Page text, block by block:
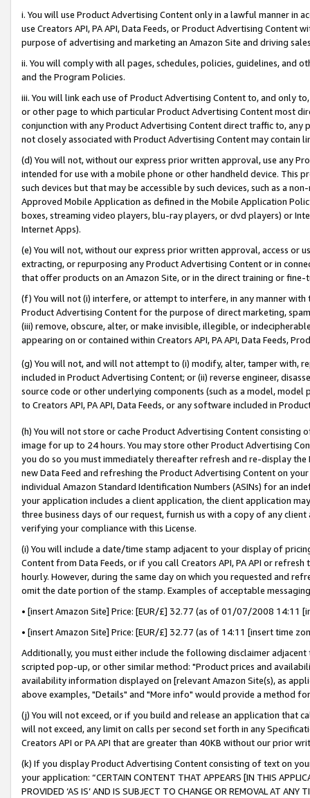
i. You will use Product Advertising Content only in a lawful manner in
use Creators API, PA API, Data Feeds, or Product Advertising
purpose of advertising and marketing an Amazon Site and driving
ii. You will comply with all pages, schedules, policies, guidelines, and
and the Program Policies.
iii. You will link each use of Product Advertising Content to, and only
or other page to which particular Product Advertising Content most
conjunction with any Product Advertising Content direct traffic to,
not closely associated with Product Advertising Content may contain
(d) You will not, without our express prior written approval, use any
intended for use with a mobile phone or other handheld device. This
such devices but that may be accessible by such devices, such as a
Approved Mobile Application as defined in the Mobile Application
boxes, streaming video players, blu-ray players, or dvd players) or
Internet Apps).
(e) You will not, without our express prior written approval, access or
extracting, or repurposing any Product Advertising Content or in
that offer products on an Amazon Site, or in the direct training or
(f) You will not (i) interfere, or attempt to interfere, in any manner
Product Advertising Content for the purpose of direct marketing,
(iii) remove, obscure, alter, or make invisible, illegible, or
appearing on or contained within Creators API, PA API, Data Feeds,
(g) You will not, and will not attempt to (i) modify, alter, tamper with,
included in Product Advertising Content; or (ii) reverse engineer,
source code or other underlying components (such as a model,
to Creators API, PA API, Data Feeds, or any software included in
(h) You will not store or cache Product Advertising Content
image for up to 24 hours. You may store other Product Advertising
you do so you must immediately thereafter refresh and re-display the
new Data Feed and refreshing the Product Advertising Content on
individual Amazon Standard Identification Numbers (ASINs) for an
your application includes a client application, the client application
three business days of our request, furnish us with a copy of any
verifying your compliance with this License.
(i) You will include a date/time stamp adjacent to your display of
Content from Data Feeds, or if you call Creators API, PA API or
hourly. However, during the same day on which you requested and
omit the date portion of the stamp. Examples of acceptable
• [insert Amazon Site] Price: [EUR/£] 32.77 (as of 01/07/2008 14:11
• [insert Amazon Site] Price: [EUR/£] 32.77 (as of 14:11 [insert time
Additionally, you must either include the following disclaimer
scripted pop-up, or other similar method: "Product prices and
availability information displayed on [relevant Amazon Site(s), as
above examples, "Details" and "More info" would provide a method
(j) You will not exceed, or if you build and release an application that
will not exceed, any limit on calls per second set forth in any
Creators API or PA API that are greater than 40KB without our prior
(k) If you display Product Advertising Content consisting of text on
your application: “CERTAIN CONTENT THAT APPEARS [IN THIS
PROVIDED ‘AS IS’ AND IS SUBJECT TO CHANGE OR REMOVAL AT